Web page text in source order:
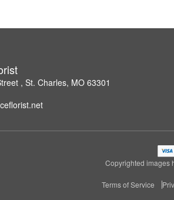
, St. Charles, MO 63301
Copyrighted images
Terms of Service